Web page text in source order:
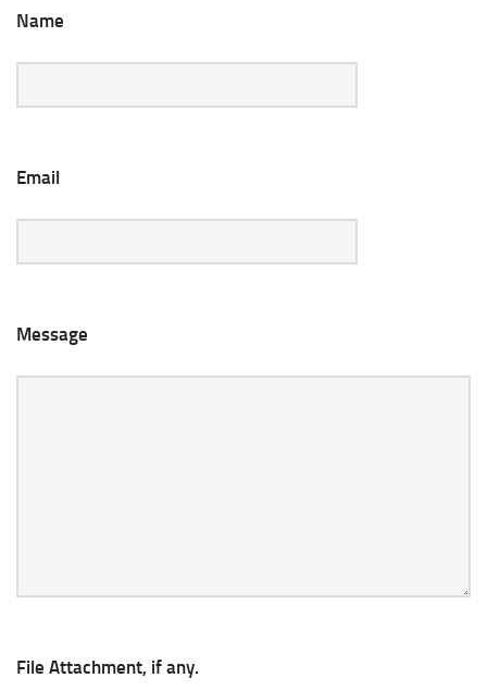
Name
Email
Message
File Attachment, if any.